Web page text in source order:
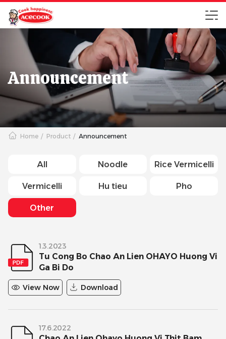
Announcement
Home Product Announcement
All Noodle Rice Vermicelli
Vermicelli Hu tieu Pho
Other
1.3.2023
Tu Cong Bo Chao An Lien OHAYO Huong Vi
Ga Bi Do
View Now Download
17.6.2022